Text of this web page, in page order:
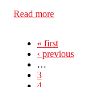
Read more
« first
‹ previous
…
3